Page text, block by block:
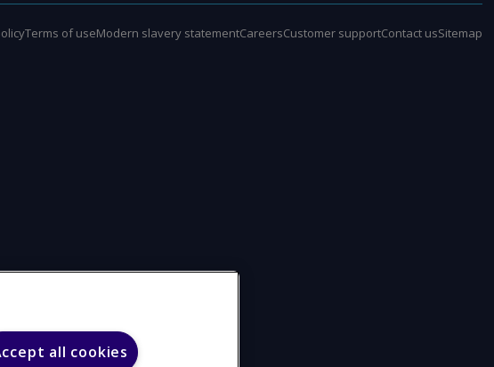
Terms of useModern slavery statementCareersCustomer supportContact usSitemap
all cookies